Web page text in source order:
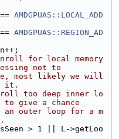
AMDGPUAS::LOCAL_ADD
AMDGPUAS::REGION_AD
for local memory
not to
most likely we will
it.
too deep inner lo
to give a chance
outer loop for a m
> 1 || L->getLoo